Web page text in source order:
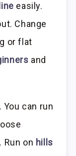
easily.
Change
or flat
and
can run
on hills